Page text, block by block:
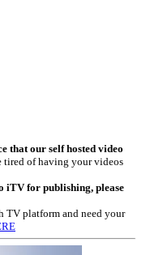
that our self hosted video
tired of having your videos
iTV for publishing, please
TV platform and need your